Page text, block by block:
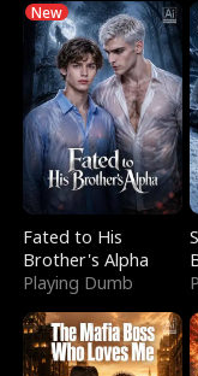
New
Fated to His
Brother's Alpha
Playing Dumb